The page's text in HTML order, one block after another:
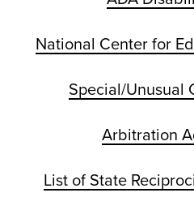
National Center for
Special/Unusual
Arbitration
List of State